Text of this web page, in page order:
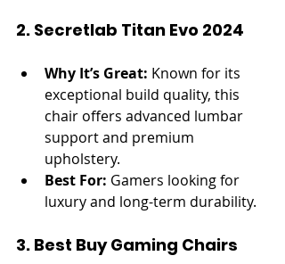
2. Secretlab Titan Evo 2024
Why It’s Great: Known for its
exceptional build quality, this
chair offers advanced lumbar
support and premium
upholstery.
Best For: Gamers looking for
luxury and long-term durability.
3. Best Buy Gaming Chairs